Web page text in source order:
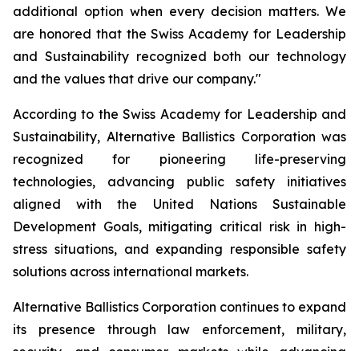
additional option when every decision matters. We
are honored that the Swiss Academy for Leadership
and Sustainability recognized both our technology
and the values that drive our company."
According to the Swiss Academy for Leadership and
Sustainability, Alternative Ballistics Corporation was
recognized for pioneering life-preserving
technologies, advancing public safety initiatives
aligned with the United Nations Sustainable
Development Goals, mitigating critical risk in high-
stress situations, and expanding responsible safety
solutions across international markets.
Alternative Ballistics Corporation continues to expand
its presence through law enforcement, military,